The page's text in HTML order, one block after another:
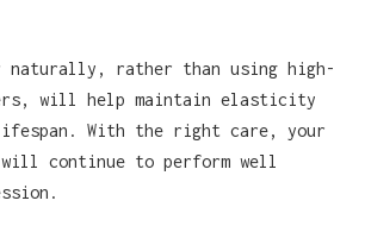
naturally, rather than using high-
will help maintain elasticity
With the right care, your
continue to perform well